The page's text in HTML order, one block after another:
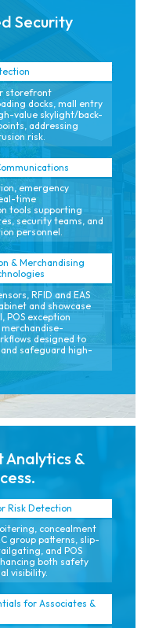
Security
storefront
docks, mall entry
value skylight/back-
addressing
risk.
emergency
time
tools supporting
security teams, and
personnel.
& Merchandising
RFID and EAS
and showcase
POS exception
designed to
safeguard high-
Analytics &
Risk Detection
concealment
group patterns, slip-
and POS
both safety
visibility.
for Associates &